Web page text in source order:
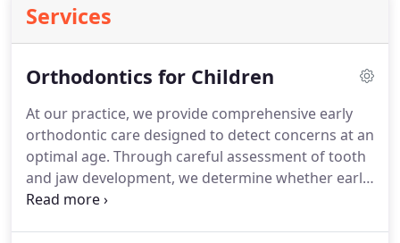
Services
Orthodontics for Children
At our practice, we provide comprehensive early
orthodontic care designed to detect concerns at an
optimal age. Through careful assessment of tooth
and jaw development, we determine whether early
intervention is beneficial. Our team uses state-of-